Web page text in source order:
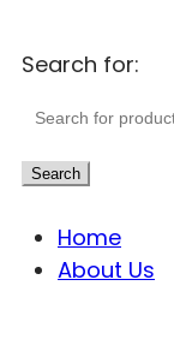
Search for:
Search
Home
About Us